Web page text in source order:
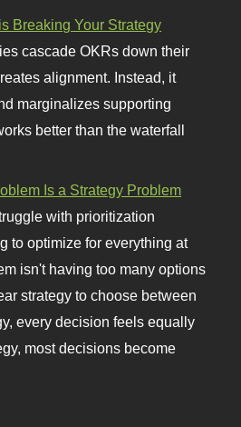
Breaking Your Strategy
cascade OKRs down their
alignment. Instead, it
marginalizes supporting
better than the waterfall
Is a Strategy Problem
with prioritization
to optimize for everything at
isn't having too many options
strategy to choose between
every decision feels equally
most decisions become